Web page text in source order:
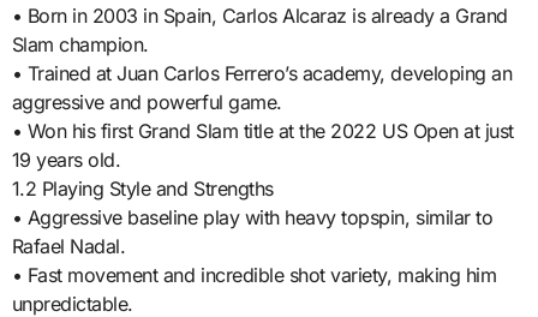
• Born in 2003 in Spain, Carlos Alcaraz is already a Grand
Slam champion.
• Trained at Juan Carlos Ferrero’s academy, developing an
aggressive and powerful game.
• Won his first Grand Slam title at the 2022 US Open at just
19 years old.
1.2 Playing Style and Strengths
• Aggressive baseline play with heavy topspin, similar to
Rafael Nadal.
• Fast movement and incredible shot variety, making him
unpredictable.